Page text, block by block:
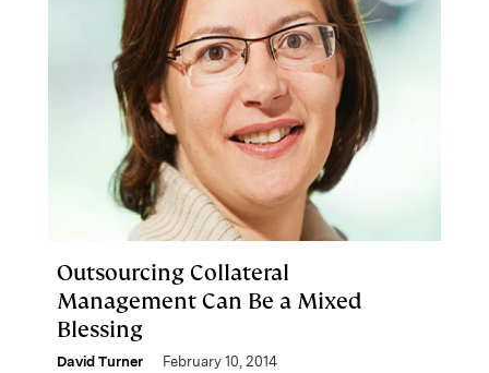
Outsourcing Collateral
Management Can Be a Mixed
Blessing
David Turner February 10, 2014